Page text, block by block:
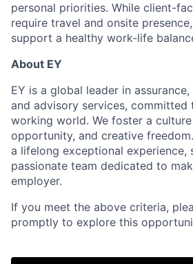
personal priorities. While client-
require travel and onsite
support a healthy work-life
About EY
EY is a global leader in
and advisory services,
working world. We foster a
opportunity, and creative
a lifelong exceptional experience,
passionate team dedicated to
employer.
If you meet the above criteria,
promptly to explore this